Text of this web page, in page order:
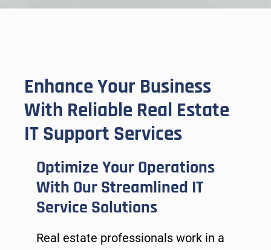
Enhance Your Business
With Reliable Real Estate
IT Support Services
Optimize Your Operations
With Our Streamlined IT
Service Solutions
Real estate professionals work in a